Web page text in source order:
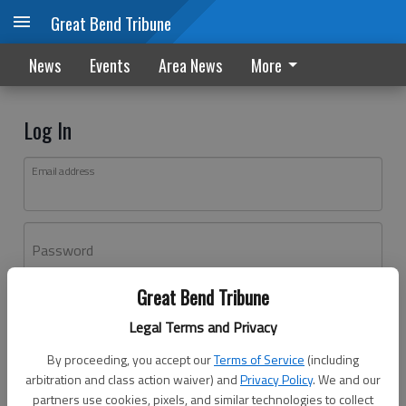
Great Bend Tribune
Legal Terms and Privacy
By proceeding, you accept ourTerms of Service (including
arbitration and class action waiver) andPrivacy Policy. We and our
partners use cookies, pixels, and similar technologies to collect
Great Bend Tribune
News Events Area News More
Log In
Email address
Password
Don't have an account yet?Register here
Log In